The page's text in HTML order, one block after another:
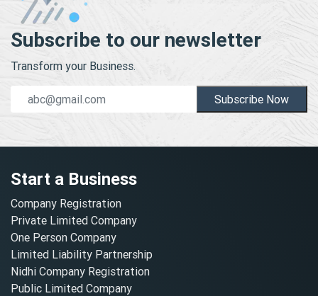
Subscribe to our newsletter
Transform your Business.
Subscribe Now
Start a Business
Company Registration
Private Limited Company
One Person Company
Limited Liability Partnership
Nidhi Company Registration
Public Limited Company